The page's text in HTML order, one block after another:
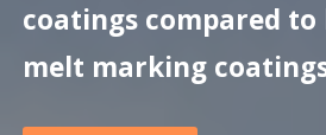
coatings compared to
melt marking